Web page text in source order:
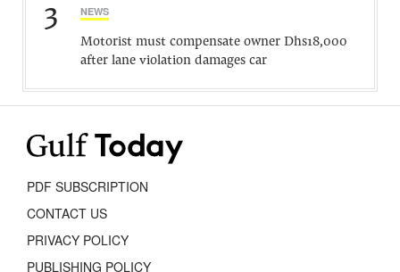
3 NEWS
Motorist must compensate owner Dhs18,000
after lane violation damages car
PDF SUBSCRIPTION
CONTACT US
PRIVACY POLICY
PUBLISHING POLICY